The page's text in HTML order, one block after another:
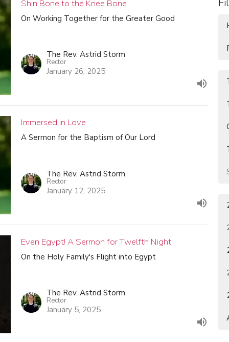
Shin Bone to the Knee Bone
On Working Together for the Greater Good
The Rev. Astrid Storm
Rector
January 26, 2025
Immersed in Love
A Sermon for the Baptism of Our Lord
The Rev. Astrid Storm
Rector
January 12, 2025
Even Egypt! A Sermon for Twelfth Night
On the Holy Family's Flight into Egypt
The Rev. Astrid Storm
Rector
January 5, 2025